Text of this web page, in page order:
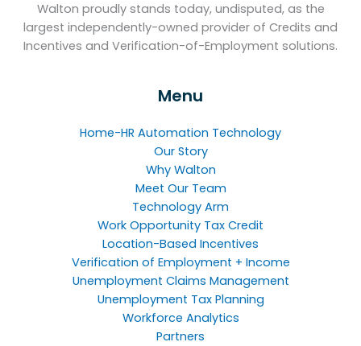
Walton proudly stands today, undisputed, as the
largest independently-owned provider of Credits and
Incentives and Verification-of-Employment solutions.
Menu
Home-HR Automation Technology
Our Story
Why Walton
Meet Our Team
Technology Arm
Work Opportunity Tax Credit
Location-Based Incentives
Verification of Employment + Income
Unemployment Claims Management
Unemployment Tax Planning
Workforce Analytics
Partners